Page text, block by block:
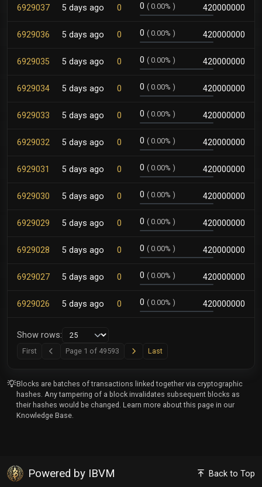
6929037 5 days ago 0 0 ( 0.00% ) 420000000
6929036 5 days ago 0 0 ( 0.00% ) 420000000
6929035 5 days ago 0 0 ( 0.00% ) 420000000
6929034 5 days ago 0 0 ( 0.00% ) 420000000
6929033 5 days ago 0 0 ( 0.00% ) 420000000
6929032 5 days ago 0 0 ( 0.00% ) 420000000
6929031 5 days ago 0 0 ( 0.00% ) 420000000
6929030 5 days ago 0 0 ( 0.00% ) 420000000
6929029 5 days ago 0 0 ( 0.00% ) 420000000
6929028 5 days ago 0 0 ( 0.00% ) 420000000
6929027 5 days ago 0 0 ( 0.00% ) 420000000
6929026 5 days ago 0 0 ( 0.00% ) 420000000
Show rows:
First Page 1 of 49593 NextLastLast
Blocks are batches of transactions linked together via cryptographic
hashes. Any tampering of a block invalidates subsequent blocks as
their hashes would be changed. Learn more about this page in our
Knowledge Base
Powered by IBVM Back to Top